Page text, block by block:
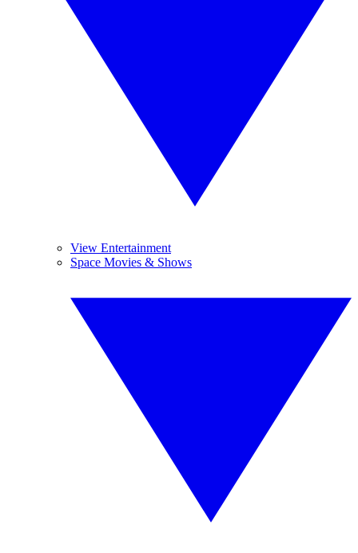
View Entertainment
Space Movies & Shows